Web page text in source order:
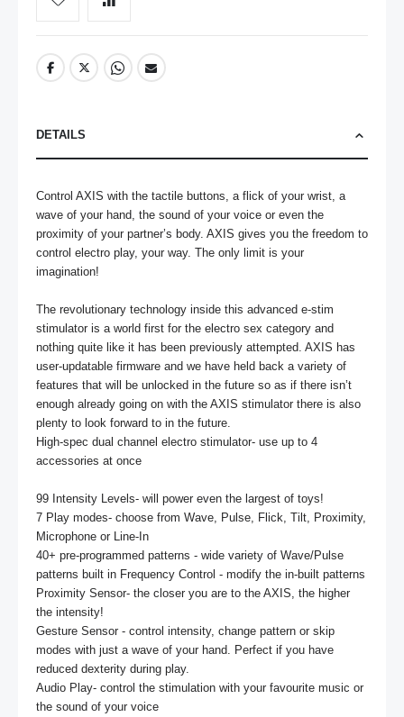
DETAILS
Control AXIS with the tactile buttons, a flick of your wrist, a
wave of your hand, the sound of your voice or even the
proximity of your partner’s body. AXIS gives you the freedom to
control electro play, your way. The only limit is your
imagination!
The revolutionary technology inside this advanced e-stim
stimulator is a world first for the electro sex category and
nothing quite like it has been previously attempted. AXIS has
user-updatable firmware and we have held back a variety of
features that will be unlocked in the future so as if there isn’t
enough already going on with the AXIS stimulator there is also
plenty to look forward to in the future.
High-spec dual channel electro stimulator- use up to 4
accessories at once
99 Intensity Levels- will power even the largest of toys!
7 Play modes- choose from Wave, Pulse, Flick, Tilt, Proximity,
Microphone or Line-In
40+ pre-programmed patterns - wide variety of Wave/Pulse
patterns built in Frequency Control - modify the in-built patterns
Proximity Sensor- the closer you are to the AXIS, the higher
the intensity!
Gesture Sensor - control intensity, change pattern or skip
modes with just a wave of your hand. Perfect if you have
reduced dexterity during play.
Audio Play- control the stimulation with your favourite music or
the sound of your voice